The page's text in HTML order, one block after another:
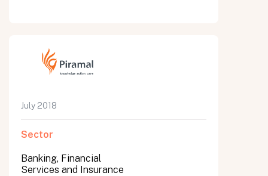
July 2018
Sector
Banking, Financial
Services and Insurance